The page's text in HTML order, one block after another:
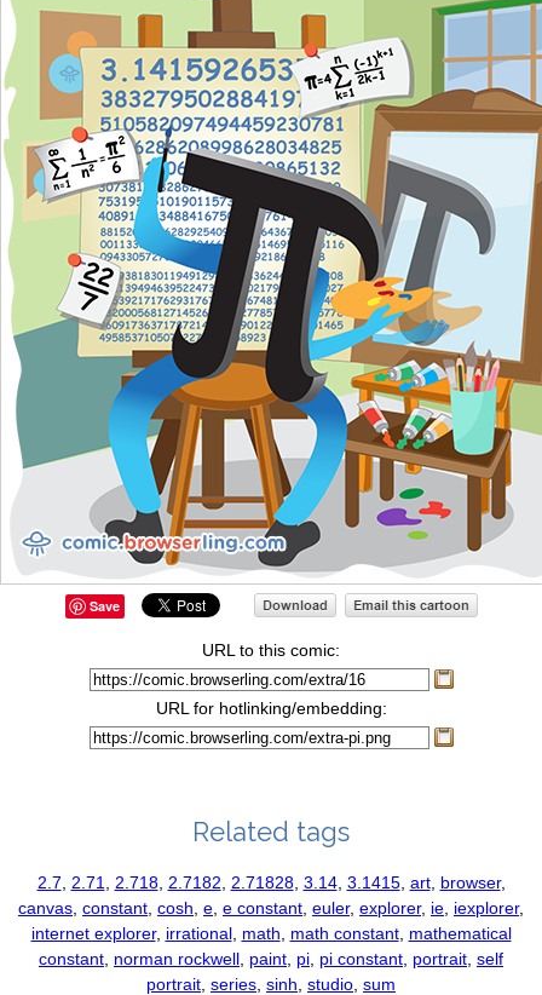
Save
URL to this comic:
URL for hotlinking/embedding:
Related tags
2.7 2.71 2.718, 2.7182 2.71828, 3.14, 3.1415, art, browser,
canvas constant cosh e e constant euler, explorer, ie iexplorer,
internet explorer, irrational, math math constant, mathematical
constant norman rockwell paint pi pi constant portrait self
portrait series sinh studio sum